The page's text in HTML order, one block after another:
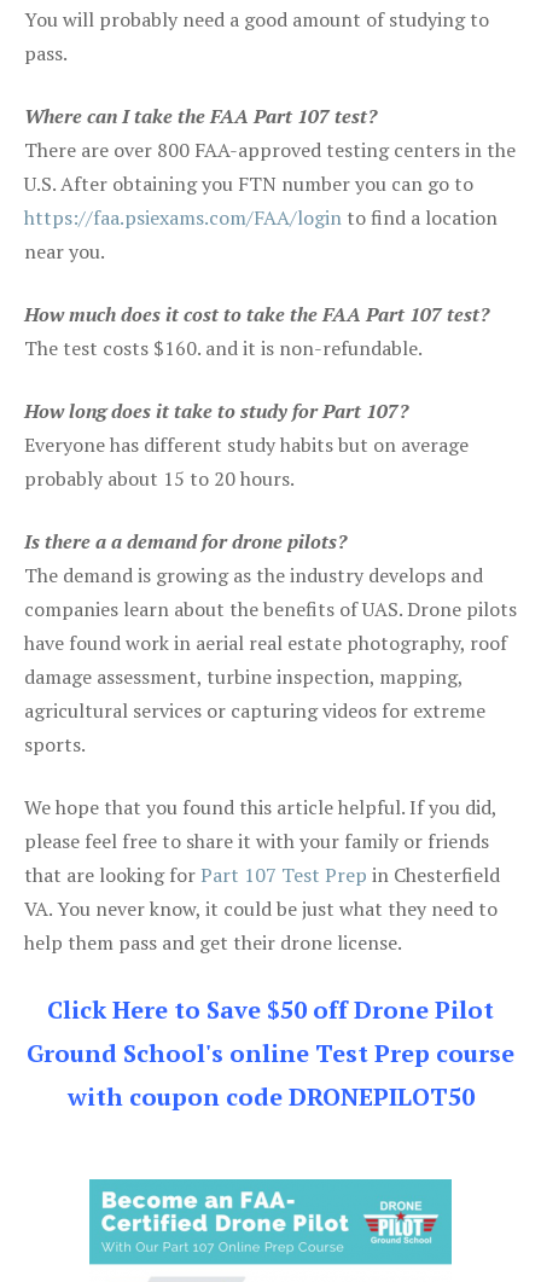
You will probably need a good amount of studying to
pass.
Where can I take the FAA Part 107 test?
There are over 800 FAA-approved testing centers in the
U.S. After obtaining you FTN number you can go to
https://faa.psiexams.com/FAA/login to find a location
near you.
How much does it cost to take the FAA Part 107 test?
The test costs $160. and it is non-refundable.
How long does it take to study for Part 107?
Everyone has different study habits but on average
probably about 15 to 20 hours.
Is there a a demand for drone pilots?
The demand is growing as the industry develops and
companies learn about the benefits of UAS. Drone pilots
have found work in aerial real estate photography, roof
damage assessment, turbine inspection, mapping,
agricultural services or capturing videos for extreme
sports.
We hope that you found this article helpful. If you did,
please feel free to share it with your family or friends
that are looking forPart 107 Test Prep in Chesterfield
VA. You never know, it could be just what they need to
help them pass and get their drone license.
Click Here to Save $50 off Drone Pilot
Ground School's online Test Prep course
with coupon code DRONEPILOT50